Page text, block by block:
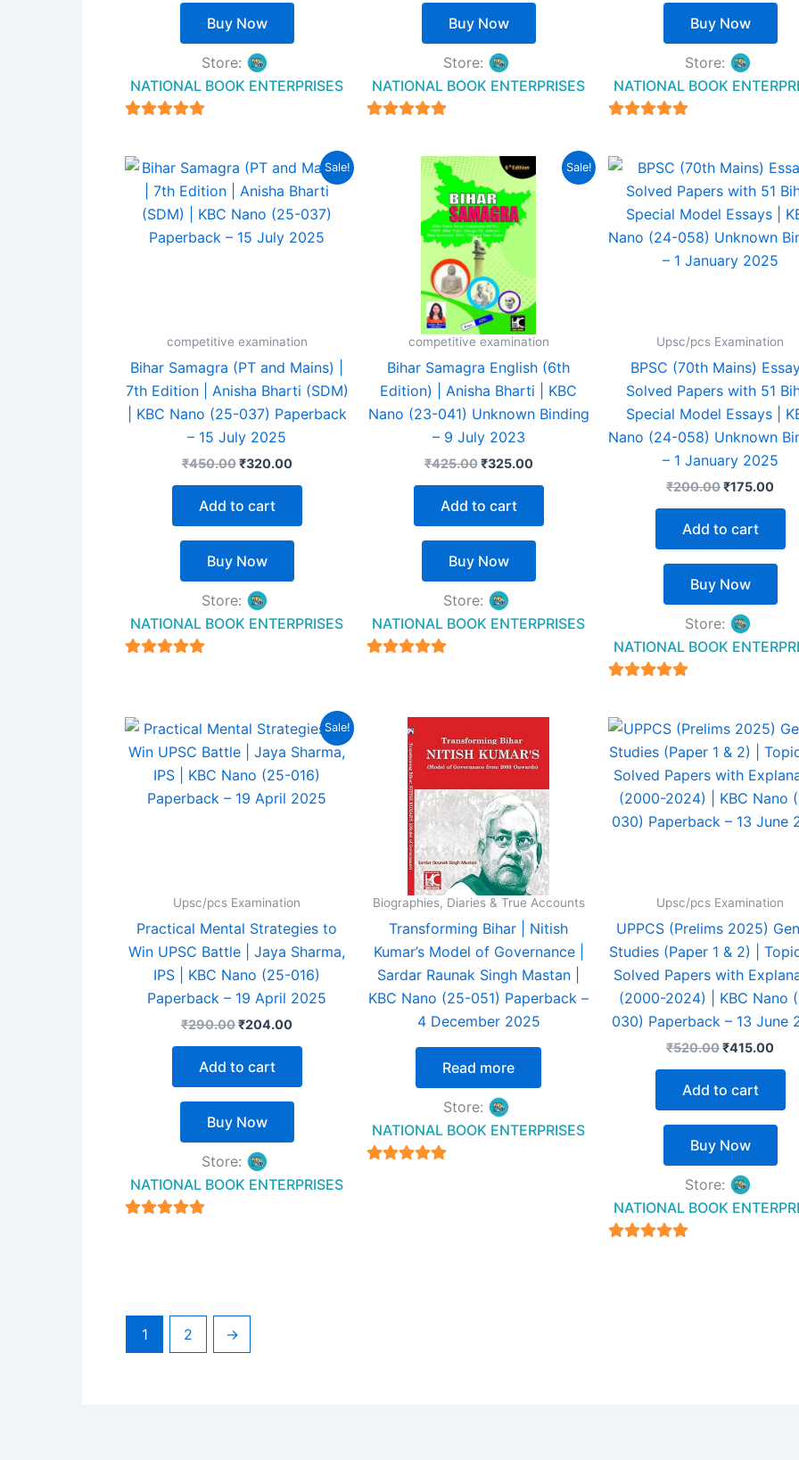
Buy Now
Store:
NATIONAL BOOK ENTERPRISES
Buy Now
Store:
NATIONAL BOOK ENTERPRISES
Buy Now
Store:
NATIONAL BOOK
Sale!
competitive examination
Bihar Samagra (PT and Mains) |
7th Edition | Anisha Bharti (SDM)
| KBC Nano (25-037) Paperback
– 15 July 2025
₹450.00
Original
price
was:
₹450.00.
₹320.00
Current
price
is:
₹320.00.
Add to cart
Buy Now
Store:
NATIONAL BOOK ENTERPRISES
Sale!
competitive examination
Bihar Samagra English (6th
Edition) | Anisha Bharti | KBC
Nano (23-041) Unknown Binding
– 9 July 2023
₹425.00
Original
price
was:
₹425.00.
₹325.00
Current
price
is:
Add to cart
Buy Now
Store:
NATIONAL BOOK ENTERPRISES
Upsc/pcs Examination
BPSC (70th Mains) Essay
Solved Papers with 51
Special Model Essays |
Nano (24-058) Unknown
– 1 January 2025
₹200.00
Original
price
was:
₹200.00.
₹175.00
is:
Add to cart
Buy Now
Store:
NATIONAL BOOK
Sale!
Upsc/pcs Examination
Practical Mental Strategies to
Win UPSC Battle | Jaya Sharma,
IPS | KBC Nano (25-016)
Paperback – 19 April 2025
₹290.00
Original
price
was:
₹290.00.
₹204.00
Current
price
is:
₹204.00.
Add to cart
Buy Now
Store:
NATIONAL BOOK ENTERPRISES
Biographies, Diaries & True Accounts
Transforming Bihar | Nitish
Kumar’s Model of Governance |
Sardar Raunak Singh Mastan |
KBC Nano (25-051) Paperback –
4 December 2025
Read more
Store:
NATIONAL BOOK ENTERPRISES
Upsc/pcs Examination
UPPCS (Prelims 2025)
Studies (Paper 1 & 2) |
Solved Papers with
(2000-2024) | KBC Nano
030) Paperback – 13 June
₹520.00
Original
price
was:
₹520.00.
₹415.00
is:
Add to cart
Buy Now
Store:
NATIONAL BOOK
1 2 →